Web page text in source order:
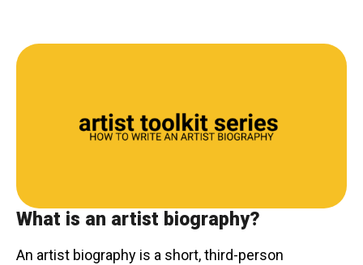
Become a Member
About Us
Our Team
What is an artist biography?
An artist biography is a short, third-person